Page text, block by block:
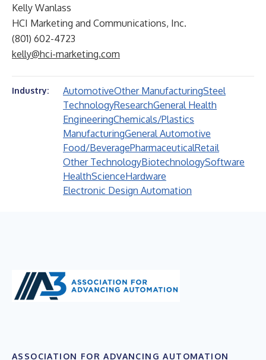
Kelly Wanlass
HCI Marketing and Communications, Inc.
(801) 602-4723
kelly@hci-marketing.com
Industry: AutomotiveOther ManufacturingSteel
TechnologyResearchGeneral Health
EngineeringChemicals/Plastics
ManufacturingGeneral Automotive
Food/BeveragePharmaceuticalRetail
Other TechnologyBiotechnologySoftware
HealthScienceHardware
Electronic Design Automation
ASSOCIATION FOR ADVANCING AUTOMATION